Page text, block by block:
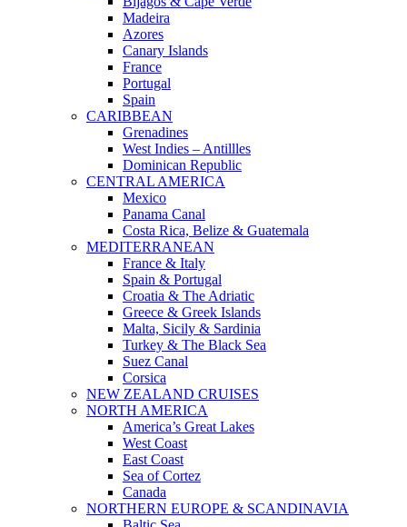
Madeira
Azores
Canary Islands
France
Portugal
Spain
CARIBBEAN
Grenadines
West Indies – Antillles
Dominican Republic
CENTRAL AMERICA
Mexico
Panama Canal
Costa Rica, Belize & Guatemala
MEDITERRANEAN
France & Italy
Spain & Portugal
Croatia & The Adriatic
Greece & Greek Islands
Malta, Sicily & Sardinia
Turkey & The Black Sea
Suez Canal
Corsica
NEW ZEALAND CRUISES
NORTH AMERICA
America’s Great Lakes
West Coast
East Coast
Sea of Cortez
Canada
NORTHERN EUROPE & SCANDINAVIA